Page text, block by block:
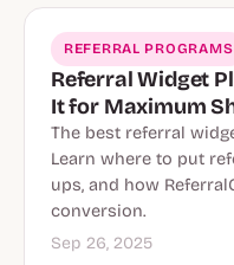
REFERRAL PROGRAMS
Referral Widget
It for Maximum
The best referral
Learn where to put
ups, and how
conversion.
Sep 26, 2025